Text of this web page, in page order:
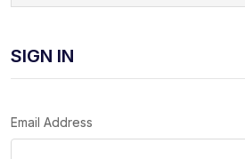
SIGN IN
Email Address